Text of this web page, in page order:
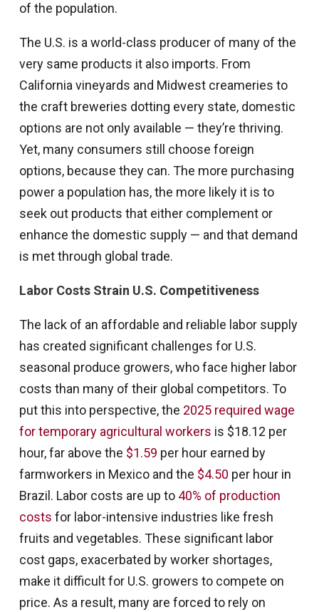
of the population.
The U.S. is a world-class producer of many of the
very same products it also imports. From
California vineyards and Midwest creameries to
the craft breweries dotting every state, domestic
options are not only available — they’re thriving.
Yet, many consumers still choose foreign
options, because they can. The more purchasing
power a population has, the more likely it is to
seek out products that either complement or
enhance the domestic supply — and that demand
is met through global trade.
Labor Costs Strain U.S. Competitiveness
The lack of an affordable and reliable labor supply
has created significant challenges for U.S.
seasonal produce growers, who face higher labor
costs than many of their global competitors. To
put this into perspective, the 2025 required wage
for temporary agricultural workers is $18.12 per
hour, far above the $1.59 per hour earned by
farmworkers in Mexico and the $4.50 per hour in
Brazil. Labor costs are up to 40% of production
costs for labor-intensive industries like fresh
fruits and vegetables. These significant labor
cost gaps, exacerbated by worker shortages,
make it difficult for U.S. growers to compete on
price. As a result, many are forced to rely on